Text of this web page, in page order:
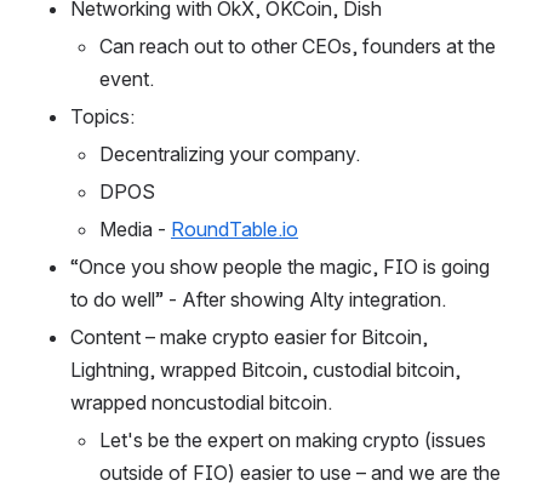
Networking with OkX, OKCoin, Dish
Can reach out to other CEOs, founders at the
event.
Topics:
Decentralizing your company.
DPOS
Media - RoundTable.io
“Once you show people the magic, FIO is going
to do well” - After showing Alty integration.
Content – make crypto easier for Bitcoin,
Lightning, wrapped Bitcoin, custodial bitcoin,
wrapped noncustodial bitcoin.
Let's be the expert on making crypto (issues
outside of FIO) easier to use – and we are the